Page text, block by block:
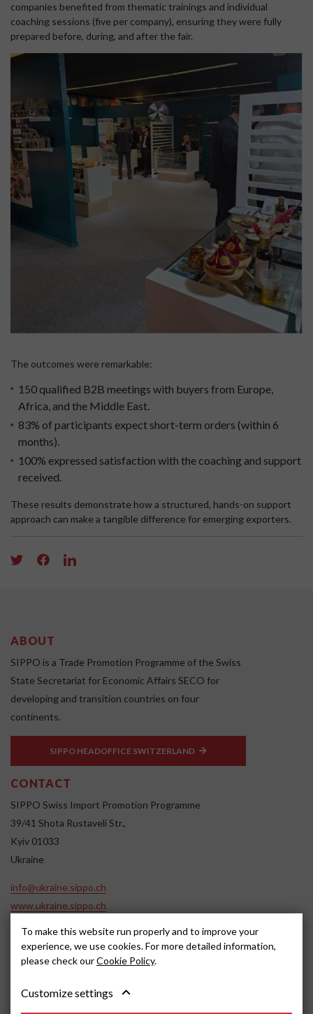
companies benefited from thematic trainings and individual
coaching sessions (five per company), ensuring they were fully
prepared before, during, and after the fair.
The outcomes were remarkable:
150 qualified B2B meetings with buyers from Europe,
Africa, and the Middle East.
83% of participants expect short-term orders (within 6
months).
100% expressed satisfaction with the coaching and support
received.
These results demonstrate how a structured, hands-on support
approach can make a tangible difference for emerging exporters.
ABOUT
SIPPO is a Trade Promotion Programme of the Swiss
State Secretariat for Economic Affairs SECO for
developing and transition countries on four
continents.
SIPPO HEADOFFICE SWITZERLAND
CONTACT
SIPPO Swiss Import Promotion Programme
39/41 Shota Rustaveli Str.,
Kyiv 01033
Ukraine
info@ukraine.sippo.ch
www.ukraine.sippo.ch
SOCIAL MEDIA
To make this website run properly and to improve your
experience, we use cookies. For more detailed information,
please check ourCookie Policy.
Customize settings